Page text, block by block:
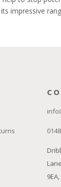
impressive